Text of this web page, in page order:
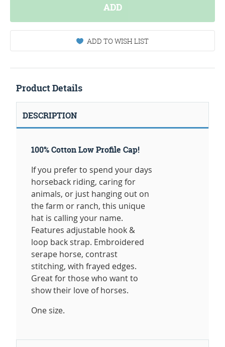
ADD
ADD TO WISH LIST
Product Details
DESCRIPTION
100% Cotton Low Profile Cap!
If you prefer to spend your days
horseback riding, caring for
animals, or just hanging out on
the farm or ranch, this unique
hat is calling your name.
Features adjustable hook &
loop back strap. Embroidered
serape horse, contrast
stitching, with frayed edges.
Great for those who want to
show their love of horses.
One size.